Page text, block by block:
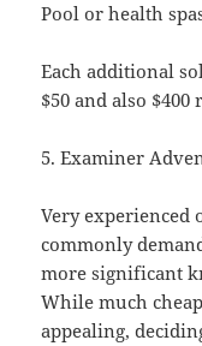
Pool or health
Each additional
$50 and also
5. Examiner
Very experienced
commonly
more significant
While much
appealing,